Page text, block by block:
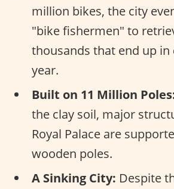
million bikes, the city
"bike fishermen" to
thousands that end up in
year.
Built on 11 Million
the clay soil, major
Royal Palace are
wooden poles.
A Sinking City: Despite